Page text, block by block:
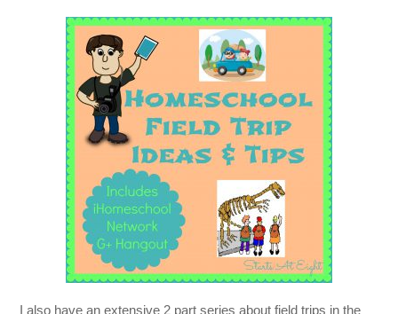
I also have an extensive 2 part series about field trips in the